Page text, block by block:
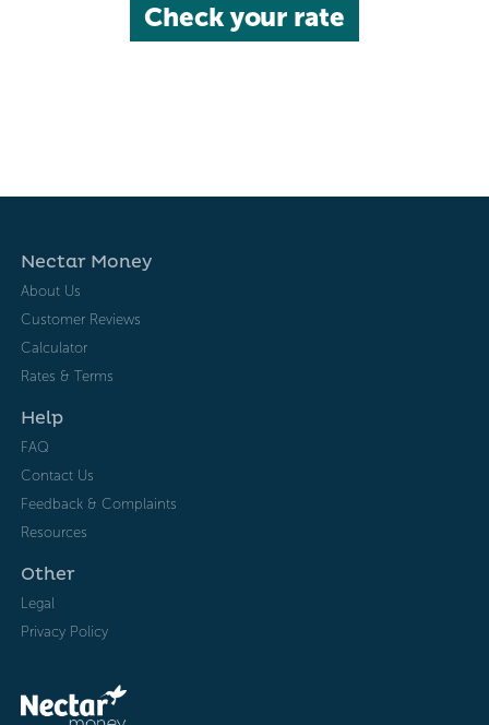
Check your rate
Nectar Money
About Us
Customer Reviews
Calculator
Rates & Terms
Help
FAQ
Contact Us
Feedback & Complaints
Resources
Other
Legal
Privacy Policy